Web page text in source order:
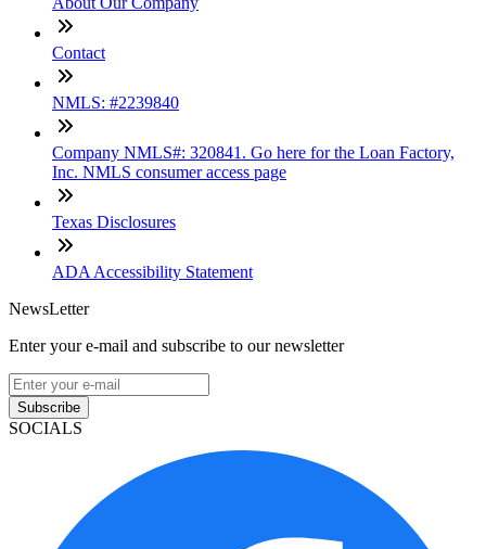
Contact
NMLS: #2239840
Company NMLS#: 320841. Go here for the Loan Factory,
Inc. NMLS consumer access page
Texas Disclosures
ADA Accessibility Statement
NewsLetter
Enter your e-mail and subscribe to our newsletter
Subscribe
SOCIALS